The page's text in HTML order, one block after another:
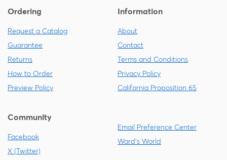
Ordering
Request a Catalog
Guarantee
Returns
How to Order
Preview Policy
Information
About
Contact
Terms and Conditions
Privacy Policy
California Proposition 65
Community
Facebook
X (Twitter)
Email Preference Center
Ward's World